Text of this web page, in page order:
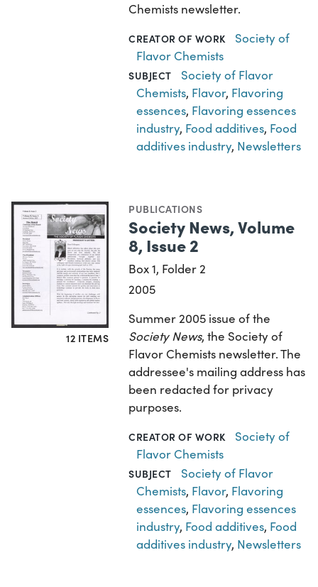
Chemists newsletter.
CREATOR OF WORK
Society of
Flavor Chemists
SUBJECT
Society of Flavor
Chemists, Flavor, Flavoring
essences, Flavoring essences
industry, Food additives, Food
additives industry, Newsletters
12 ITEMS
PUBLICATIONS
Society News, Volume
8, Issue 2
Box 1, Folder 2
2005
Summer 2005 issue of the
Society News, the Society of
Flavor Chemists newsletter. The
addressee's mailing address has
been redacted for privacy
purposes.
CREATOR OF WORK
Society of
Flavor Chemists
SUBJECT
Society of Flavor
Chemists, Flavor, Flavoring
essences, Flavoring essences
industry, Food additives, Food
additives industry, Newsletters